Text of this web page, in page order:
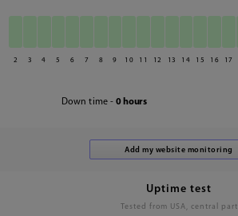
2 3 4 5 6 7 8 9 10 11 12 13 14 15 16 17
Down time - 0 hours
Uptime test
Tested from USA, central part